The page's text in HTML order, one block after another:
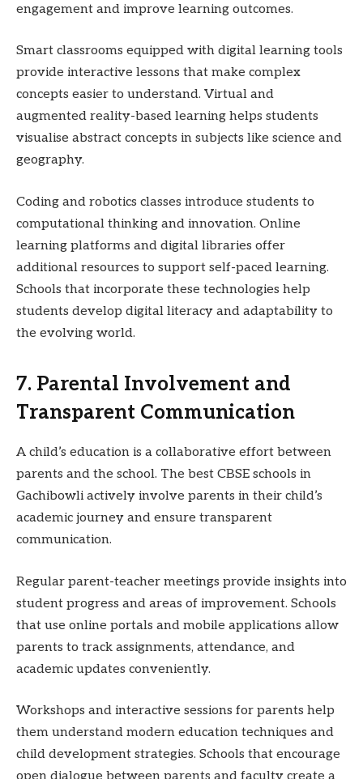
engagement and improve learning outcomes.
Smart classrooms equipped with digital learning tools
provide interactive lessons that make complex
concepts easier to understand. Virtual and
augmented reality-based learning helps students
visualise abstract concepts in subjects like science and
geography.
Coding and robotics classes introduce students to
computational thinking and innovation. Online
learning platforms and digital libraries offer
additional resources to support self-paced learning.
Schools that incorporate these technologies help
students develop digital literacy and adaptability to
the evolving world.
7. Parental Involvement and
Transparent Communication
A child’s education is a collaborative effort between
parents and the school. The best CBSE schools in
Gachibowli actively involve parents in their child’s
academic journey and ensure transparent
communication.
Regular parent-teacher meetings provide insights into
student progress and areas of improvement. Schools
that use online portals and mobile applications allow
parents to track assignments, attendance, and
academic updates conveniently.
Workshops and interactive sessions for parents help
them understand modern education techniques and
child development strategies. Schools that encourage